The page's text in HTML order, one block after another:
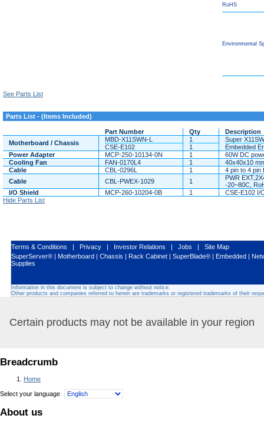
RoHS
Environmental
See Parts List
Parts List - (Items Included)
Part Number Qty
Description
Motherboard / Chassis
MBD-X11SWN-L
CSE-E102
1
1
Super
Embedded
Power Adapter
MCP-250-10134-0N 1
60W DC
Cooling Fan
FAN-0170L4 1
40x40x10
Cable
CBL-0296L 1
4 pin to 4 pin
Cable
CBL-PWEX-1029 1
PWR
-20~80C,
I/O Shield
MCP-260-10204-0B 1
CSE-E102 I/
Hide Parts List
Terms & Conditions | Privacy | Investor Relations | Jobs | Site Map
SuperServer® | Motherboard | Chassis | Rack Cabinet | SuperBlade® | Embedded |
Supplies
Information in this document is subject to change without notice.
Other products and companies referred to herein are trademarks or registered trademarks of their
Certain products may not be available in your region
Breadcrumb
Home
Select your language
About us